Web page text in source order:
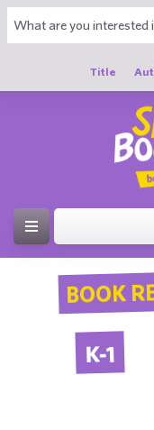
Title
BOOK
K-1